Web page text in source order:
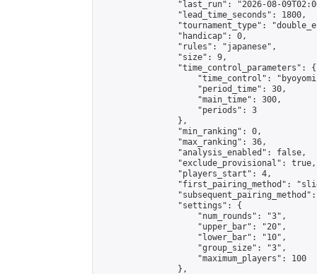
"last_run": "2026-08-
                "lead_time_seconds": 1800,
"tournament_type":
                "handicap": 0,
                "rules": "japanese",
                "size": 9,
                "time_control_parameters": {
"time_control":
                    "period_time": 30,
                    "main_time": 300,
                    "periods": 3
                },
                "min_ranking": 0,
                "max_ranking": 36,
                "analysis_enabled": false,
                "exclude_provisional": true,
                "players_start": 4,
"first_pairing_method":
                "settings": {
                    "num_rounds": "3",
                    "upper_bar": "20",
                    "lower_bar": "10",
                    "group_size": "3",
                    "maximum_players": 100
                },